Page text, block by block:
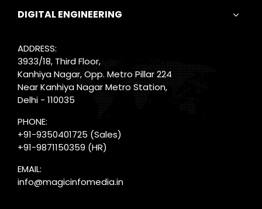
DIGITAL ENGINEERING
ADDRESS:
3933/18, Third Floor,
Kanhiya Nagar, Opp. Metro Pillar 224
Near Kanhiya Nagar Metro Station,
Delhi - 110035
PHONE:
+91-9350401725 (Sales)
+91-9871150359 (HR)
EMAIL:
info@magicinfomedia.in